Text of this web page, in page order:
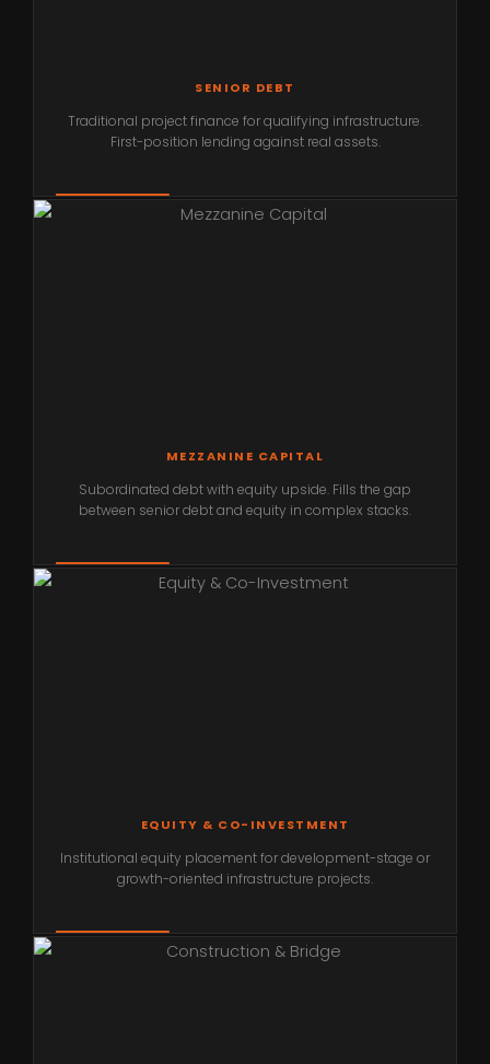
SENIOR DEBT
Traditional project finance for qualifying infrastructure.
First-position lending against real assets.
MEZZANINE CAPITAL
Subordinated debt with equity upside. Fills the gap
between senior debt and equity in complex stacks.
EQUITY & CO-INVESTMENT
Institutional equity placement for development-stage or
growth-oriented infrastructure projects.